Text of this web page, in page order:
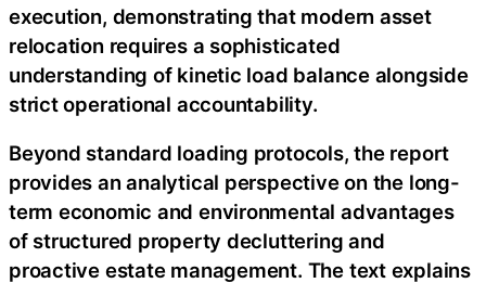
execution, demonstrating that modern asset
relocation requires a sophisticated
understanding of kinetic load balance alongside
strict operational accountability.
Beyond standard loading protocols, the report
provides an analytical perspective on the long-
term economic and environmental advantages
of structured property decluttering and
proactive estate management. The text explains